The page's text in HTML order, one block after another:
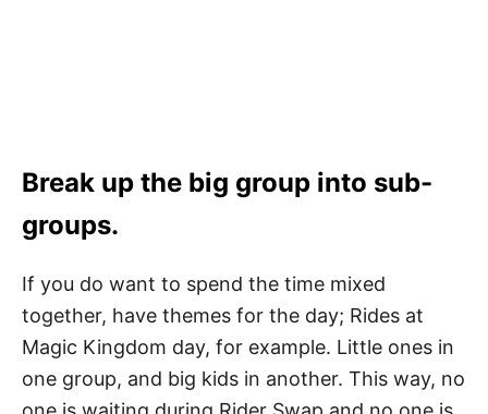
Break up the big group into sub-
groups.
If you do want to spend the time mixed
together, have themes for the day; Rides at
Magic Kingdom day, for example. Little ones in
one group, and big kids in another. This way, no